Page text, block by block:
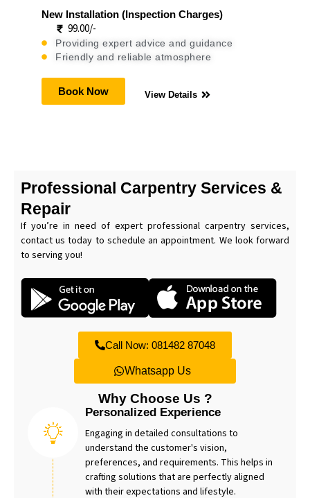
New Installation (Inspection Charges)
99.00/-
Providing expert advice and guidance
Friendly and reliable atmosphere
Book Now View Details
Professional Carpentry Services &
Repair
If you’re in need of expert professional carpentry services,
contact us today to schedule an appointment. We look forward
to serving you!
Call Now: 081482 87048
Whatsapp Us
Why Choose Us ?
Personalized Experience
Engaging in detailed consultations to
understand the customer's vision,
preferences, and requirements. This helps in
crafting solutions that are perfectly aligned
with their expectations and lifestyle.